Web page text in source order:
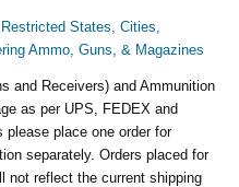
States, Cities,
Ammo, Guns, & Magazines
and Receivers) and Ammunition
as per UPS, FEDEX and
please place one order for
separately. Orders placed for
not reflect the current shipping